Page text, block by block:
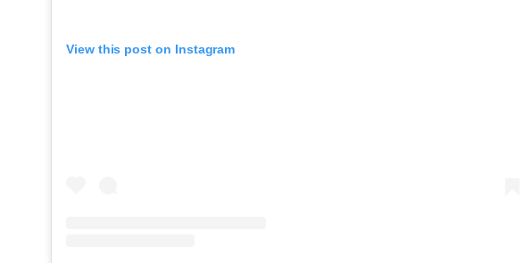
View this post on Instagram